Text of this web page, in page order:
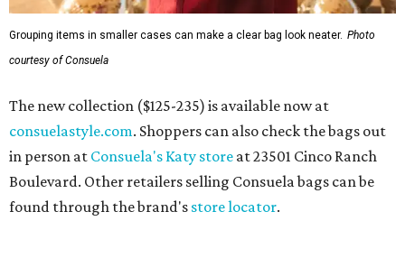
Grouping items in smaller cases can make a clear bag look neater. Photo
courtesy of Consuela
The new collection ($125-235) is available now at
consuelastyle.com. Shoppers can also check the bags out
in person at Consuela's Katy store at 23501 Cinco Ranch
Boulevard. Other retailers selling Consuela bags can be
found through the brand's store locator.